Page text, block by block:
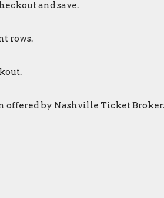
and save.
rows.
offered by Nashville Ticket